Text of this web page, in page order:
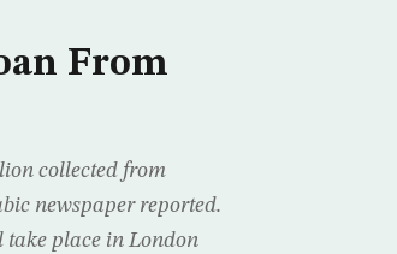
From
collected from
newspaper reported.
take place in London